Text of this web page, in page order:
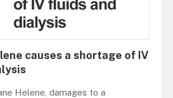
causes a shortage of IV
Helene, damages to a